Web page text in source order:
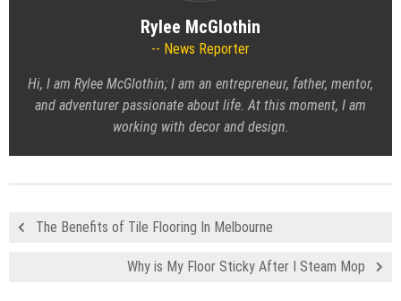
Rylee McGlothin
News Reporter
Hi, I am Rylee McGlothin; I am an entrepreneur, father, mentor,
and adventurer passionate about life. At this moment, I am
working with decor and design.
The Benefits of Tile Flooring In Melbourne
Why is My Floor Sticky After I Steam Mop